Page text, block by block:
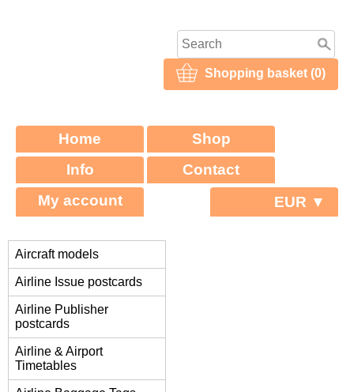
Shopping basket (0)
Home
Shop
Info
Contact
My account
EUR ▼
Aircraft models
Airline Issue postcards
Airline Publisher
postcards
Airline & Airport
Timetables